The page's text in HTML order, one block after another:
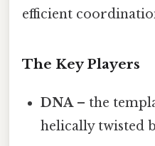
efficient
The Key Players
DNA– the
helically twisted